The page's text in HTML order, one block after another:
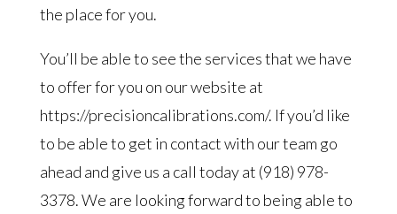
the place for you.
You’ll be able to see the services that we have
to offer for you on our website at
https://precisioncalibrations.com/. If you’d like
to be able to get in contact with our team go
ahead and give us a call today at (918) 978-
3378. We are looking forward to being able to